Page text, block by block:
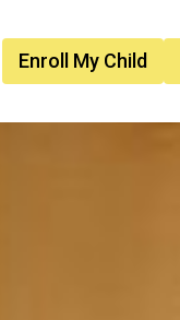
Enroll My Child